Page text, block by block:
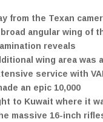
from the Texan
angular wing of
reveals
wing area was
service with
an epic 10,000
to Kuwait where it
massive 16-inch